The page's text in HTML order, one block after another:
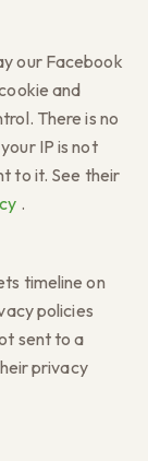
our Facebook
and
There is no
IP is not
to it. See their
.
timeline on
policies
sent to a
privacy